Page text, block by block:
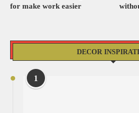
for make work easier
DECOR
1